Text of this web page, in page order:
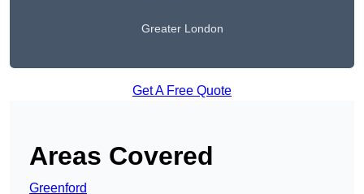
Greater London
Get A Free Quote
Areas Covered
Greenford